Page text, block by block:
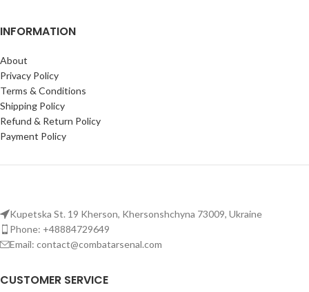
INFORMATION
About
Privacy Policy
Terms & Conditions
Shipping Policy
Refund & Return Policy
Payment Policy
Kupetska St. 19 Kherson, Khersonshchyna 73009, Ukraine
Phone: +48884729649
Email: contact@combatarsenal.com
CUSTOMER SERVICE